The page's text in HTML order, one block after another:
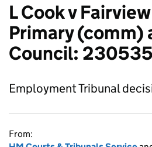
L Cook v
Primary (comm)
Council:
Employment Tribunal
From: